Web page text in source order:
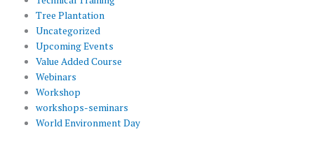
Tree Plantation
Uncategorized
Upcoming Events
Value Added Course
Webinars
Workshop
workshops-seminars
World Environment Day